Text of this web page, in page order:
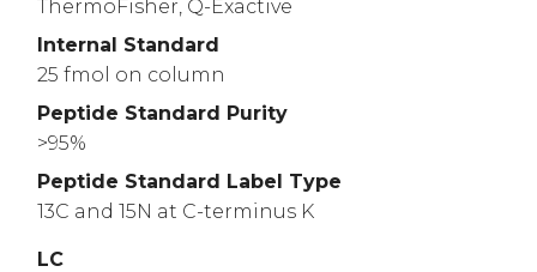
ThermoFisher, Q-Exactive
Internal Standard
25 fmol on column
Peptide Standard Purity
>95%
Peptide Standard Label Type
13C and 15N at C-terminus K
LC